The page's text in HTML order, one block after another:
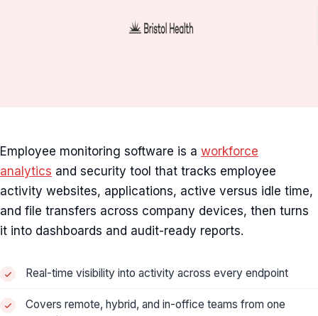
Employee monitoring software is a workforce
analytics and security tool that tracks employee
activity websites, applications, active versus idle time,
and file transfers across company devices, then turns
it into dashboards and audit-ready reports.
Real-time visibility into activity across every endpoint
Covers remote, hybrid, and in-office teams from one